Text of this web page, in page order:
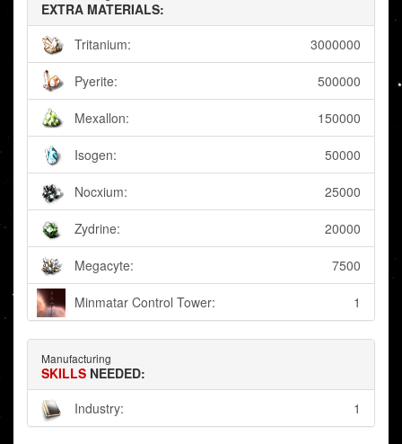
EXTRA MATERIALS:
Tritanium:
3000000
Pyerite: 500000
Mexallon: 150000
Isogen: 50000
Nocxium: 25000
Zydrine: 20000
Megacyte: 7500
Minmatar Control Tower: 1
Manufacturing
SKILLS NEEDED:
Industry:
1